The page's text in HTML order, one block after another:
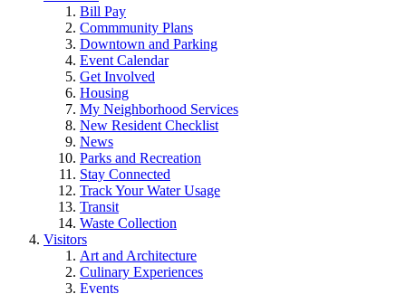
Bill Pay
Commmunity Plans
Downtown and Parking
Event Calendar
Get Involved
Housing
My Neighborhood Services
New Resident Checklist
News
Parks and Recreation
Stay Connected
Track Your Water Usage
Transit
Waste Collection
Visitors
Art and Architecture
Culinary Experiences
Events